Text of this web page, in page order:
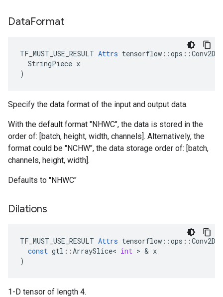
DataFormat
TF_MUST_USE_RESULT Attrs
  StringPiece x
)
Specify the data format of the input and output data.
With the default format "NHWC", the data is stored in the
order of: [batch, height, width, channels]. Alternatively, the
format could be "NCHW", the data storage order of: [batch,
channels, height, width].
Defaults to "NHWC"
Dilations
TF_MUST_USE_RESULT Attrs tensorflow ::ops ::Conv2D
const gtl ::ArraySlice< int > & x
)
1-D tensor of length 4.